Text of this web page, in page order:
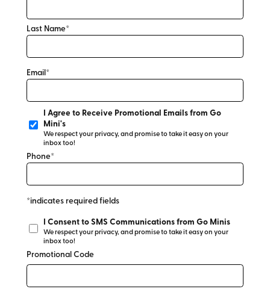
Last Name*
Email*
I Agree to Receive Promotional Emails from Go
Mini's
We respect your privacy, and promise to take it easy on your
inbox too!
Phone*
*indicates required fields
I Consent to SMS Communications from Go Minis
We respect your privacy, and promise to take it easy on your
inbox too!
Promotional Code